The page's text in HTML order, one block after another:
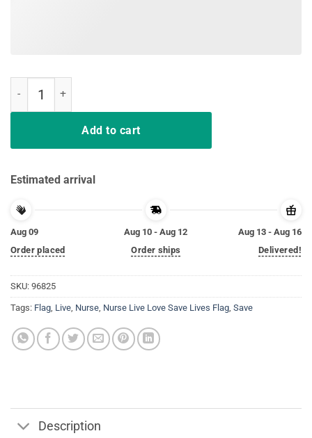
Add to cart
Estimated arrival
Aug 09
Order placed
Aug 10 - Aug 12
Order ships
Aug 13 - Aug 16
Delivered!
SKU: 96825
Tags: Flag, Live, Nurse, Nurse Live Love Save Lives Flag, Save
Description